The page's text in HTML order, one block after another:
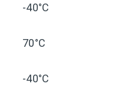
-40°C
70°C
-40°C